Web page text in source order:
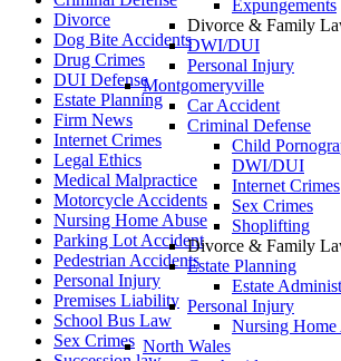
Expungements
Divorce & Family
DWI/DUI
Personal Injury
Montgomeryville
Car Accident
Criminal Defense
Child
DWI/DUI
Internet Crimes
Sex Crimes
Shoplifting
Divorce & Family
Estate Planning
Estate
Personal Injury
Nursing Home
North Wales
Divorce
Dog Bite Accidents
Drug Crimes
DUI Defense
Estate Planning
Firm News
Internet Crimes
Legal Ethics
Medical Malpractice
Motorcycle Accidents
Nursing Home Abuse
Parking Lot Accident
Pedestrian Accidents
Personal Injury
Premises Liability
School Bus Law
Sex Crimes